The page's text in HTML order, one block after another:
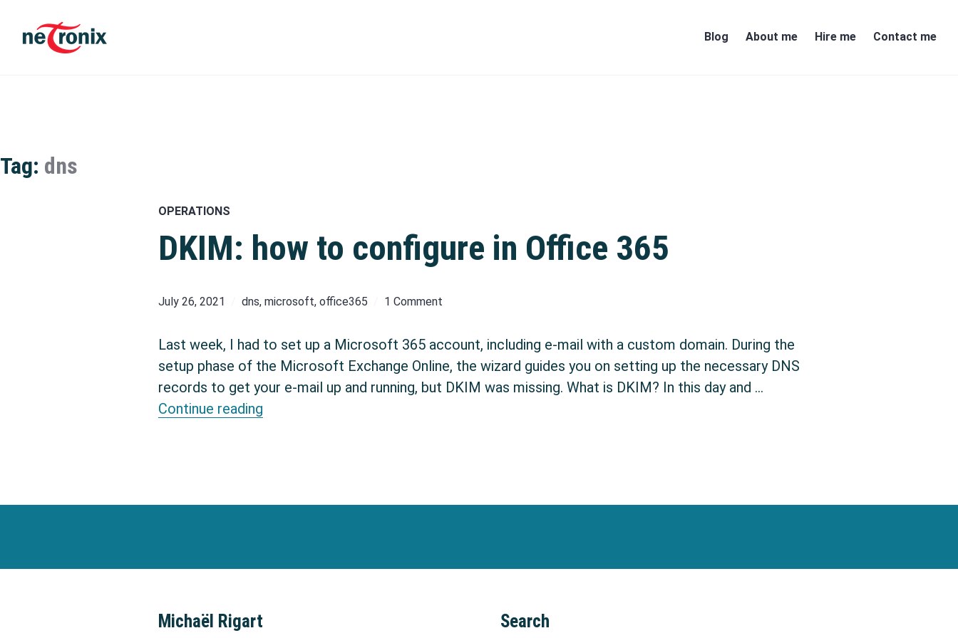
Blog About me Hire me Contact me
Tag: dns
OPERATIONS
DKIM: how to configure in Office 365
July 26, 2021 dns, microsoft, office365 1 Comment
Last week, I had to set up a Microsoft 365 account, including e-mail with a custom domain. During the
setup phase of the Microsoft Exchange Online, the wizard guides you on setting up the necessary DNS
records to get your e-mail up and running, but DKIM was missing. What is DKIM? In this day and …
Continue reading
Michaël Rigart Search